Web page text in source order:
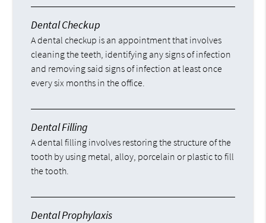
Dental Checkup
A dental checkup is an appointment that involves
cleaning the teeth, identifying any signs of infection
and removing said signs of infection at least once
every six months in the office.
Dental Filling
A dental filling involves restoring the structure of the
tooth by using metal, alloy, porcelain or plastic to fill
the tooth.
Dental Prophylaxis